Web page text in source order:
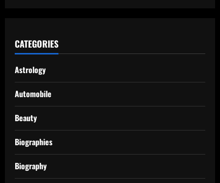
CATEGORIES
Astrology
Automobile
Beauty
Biographies
Biography